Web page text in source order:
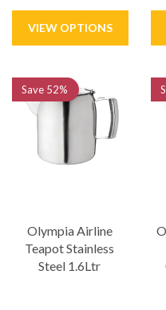
Olympia Airline
Teapot Stainless
Steel 1.6Ltr
Save 52%